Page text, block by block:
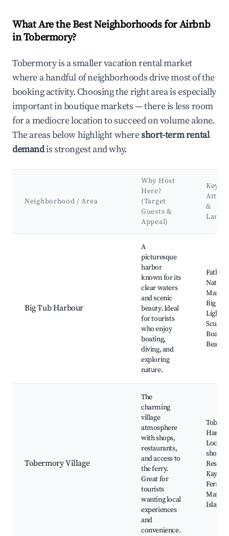
What Are the Best Neighborhoods for Airbnb
in Tobermory?
Tobermory is a smaller vacation rental market
where a handful of neighborhoods drive most of the
booking activity. Choosing the right area is especially
important in boutique markets — there is less room
for a mediocre location to succeed on volume alone.
The areas below highlight whereshort-term rental
demandis strongest and why.
Neighborhood / Area
Why Host
Here?
(Target
Guests &
Appeal)
Key
&
Big Tub Harbour
A
picturesque
harbor
known for its
clear waters
and scenic
beauty. Ideal
for tourists
who enjoy
boating,
diving, and
exploring
nature.
Marine
Big Tub
Scuba
Boat
Tobermory Village
The
charming
village
atmosphere
with shops,
restaurants,
and access to
the ferry.
Great for
tourists
wanting local
experiences
and
convenience.
Local
shops,
Ferry to
Island